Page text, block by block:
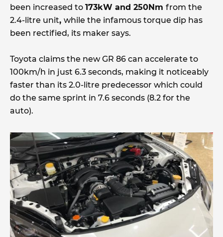
been increased to 173kW and 250Nm from the
2.4-litre unit, while the infamous torque dip has
been rectified, its maker says.
Toyota claims the new GR 86 can accelerate to
100km/h in just 6.3 seconds, making it noticeably
faster than its 2.0-litre predecessor which could
do the same sprint in 7.6 seconds (8.2 for the
auto).